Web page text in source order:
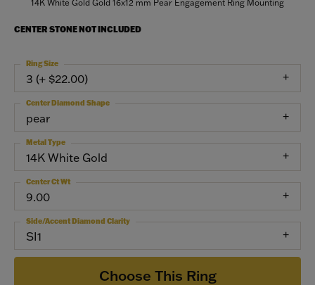
14K White Gold Gold 16x12 mm Pear Engagement Ring Mounting
CENTER STONE NOT INCLUDED
3 (+ $22.00)
Ring Size
pear
Center Diamond Shape
14K White Gold
Metal Type
9.00
Center Ct Wt
SI1
Side/Accent Diamond Clarity
Choose This Ring